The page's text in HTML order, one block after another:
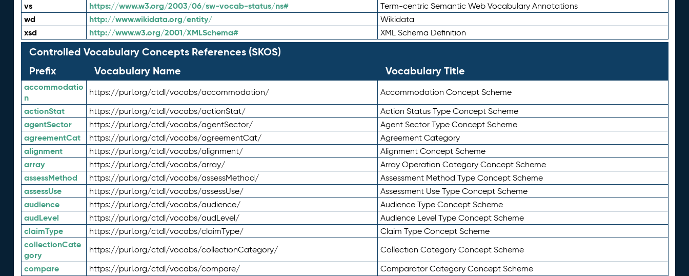
vs https://www.w3.org/2003/06/sw-vocab-status/ns# Term-centric Semantic Web Vocabulary Annotations
wd http://www.wikidata.org/entity/ Wikidata
xsd http://www.w3.org/2001/XMLSchema# XML Schema Definition
Controlled Vocabulary Concepts References (SKOS)
Prefix
Vocabulary Name Vocabulary Title
accommodatio
n
https://purl.org/ctdl/vocabs/accommodation/ Accommodation Concept Scheme
actionStat https://purl.org/ctdl/vocabs/actionStat/ Action Status Type Concept Scheme
agentSector https://purl.org/ctdl/vocabs/agentSector/ Agent Sector Type Concept Scheme
agreementCat https://purl.org/ctdl/vocabs/agreementCat/ Agreement Category
alignment https://purl.org/ctdl/vocabs/alignment/ Alignment Concept Scheme
array https://purl.org/ctdl/vocabs/array/ Array Operation Category Concept Scheme
assessMethod https://purl.org/ctdl/vocabs/assessMethod/ Assessment Method Type Concept Scheme
assessUse https://purl.org/ctdl/vocabs/assessUse/ Assessment Use Type Concept Scheme
audience https://purl.org/ctdl/vocabs/audience/ Audience Type Concept Scheme
audLevel https://purl.org/ctdl/vocabs/audLevel/ Audience Level Type Concept Scheme
claimType https://purl.org/ctdl/vocabs/claimType/ Claim Type Concept Scheme
collectionCate
gory
https://purl.org/ctdl/vocabs/collectionCategory/ Collection Category Concept Scheme
compare https://purl.org/ctdl/vocabs/compare/ Comparator Category Concept Scheme